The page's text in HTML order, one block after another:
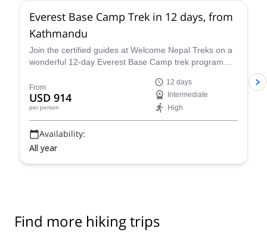
Everest Base Camp Trek in 12 days, from
Kathmandu
Join the certified guides at Welcome Nepal Treks on a
wonderful 12-day Everest Base Camp trek program
routes!
From
USD 914
per person
12 days
Intermediate
High
Availability:
All year
Find more hiking trips